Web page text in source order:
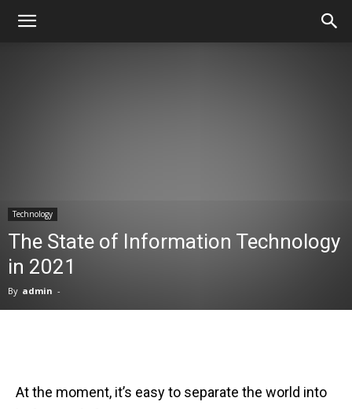
Technology
The State of Information Technology
in 2021
By admin -
At the moment, it’s easy to separate the world into